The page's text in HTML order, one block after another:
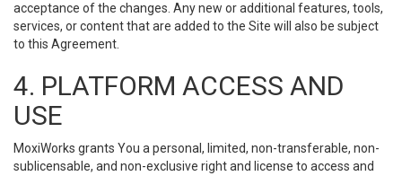
acceptance of the changes. Any new or additional features, tools,
services, or content that are added to the Site will also be subject
to this Agreement.
4. PLATFORM ACCESS AND
USE
MoxiWorks grants You a personal, limited, non-transferable, non-
sublicensable, and non-exclusive right and license to access and